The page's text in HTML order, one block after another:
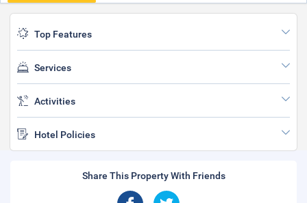
Top Features
Services
Activities
Hotel Policies
Share This Property With Friends